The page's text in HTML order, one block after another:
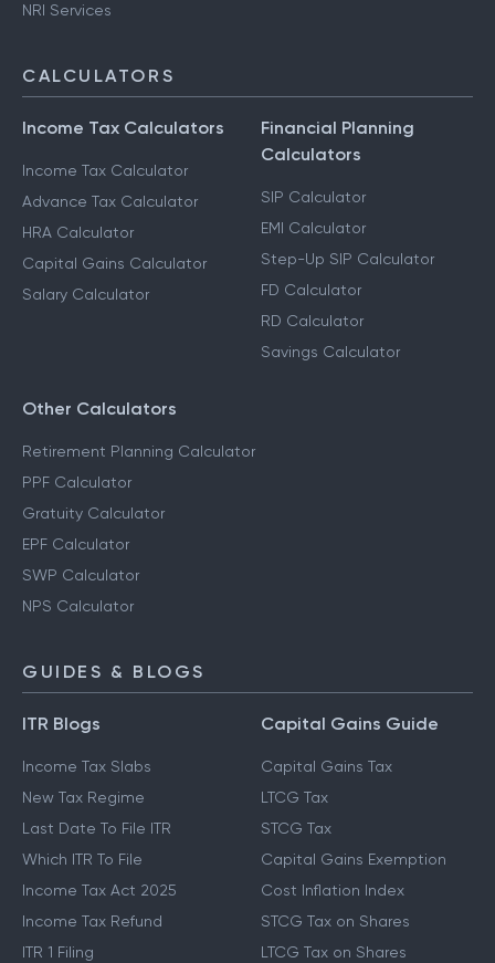
NRI Services
CALCULATORS
Income Tax Calculators
Income Tax Calculator
Advance Tax Calculator
HRA Calculator
Capital Gains Calculator
Salary Calculator
Financial Planning
Calculators
SIP Calculator
EMI Calculator
Step-Up SIP Calculator
FD Calculator
RD Calculator
Savings Calculator
Other Calculators
Retirement Planning Calculator
PPF Calculator
Gratuity Calculator
EPF Calculator
SWP Calculator
NPS Calculator
GUIDES & BLOGS
ITR Blogs
Income Tax Slabs
New Tax Regime
Last Date To File ITR
Which ITR To File
Income Tax Act 2025
Income Tax Refund
ITR 1 Filing
Capital Gains Guide
Capital Gains Tax
LTCG Tax
STCG Tax
Capital Gains Exemption
Cost Inflation Index
STCG Tax on Shares
LTCG Tax on Shares